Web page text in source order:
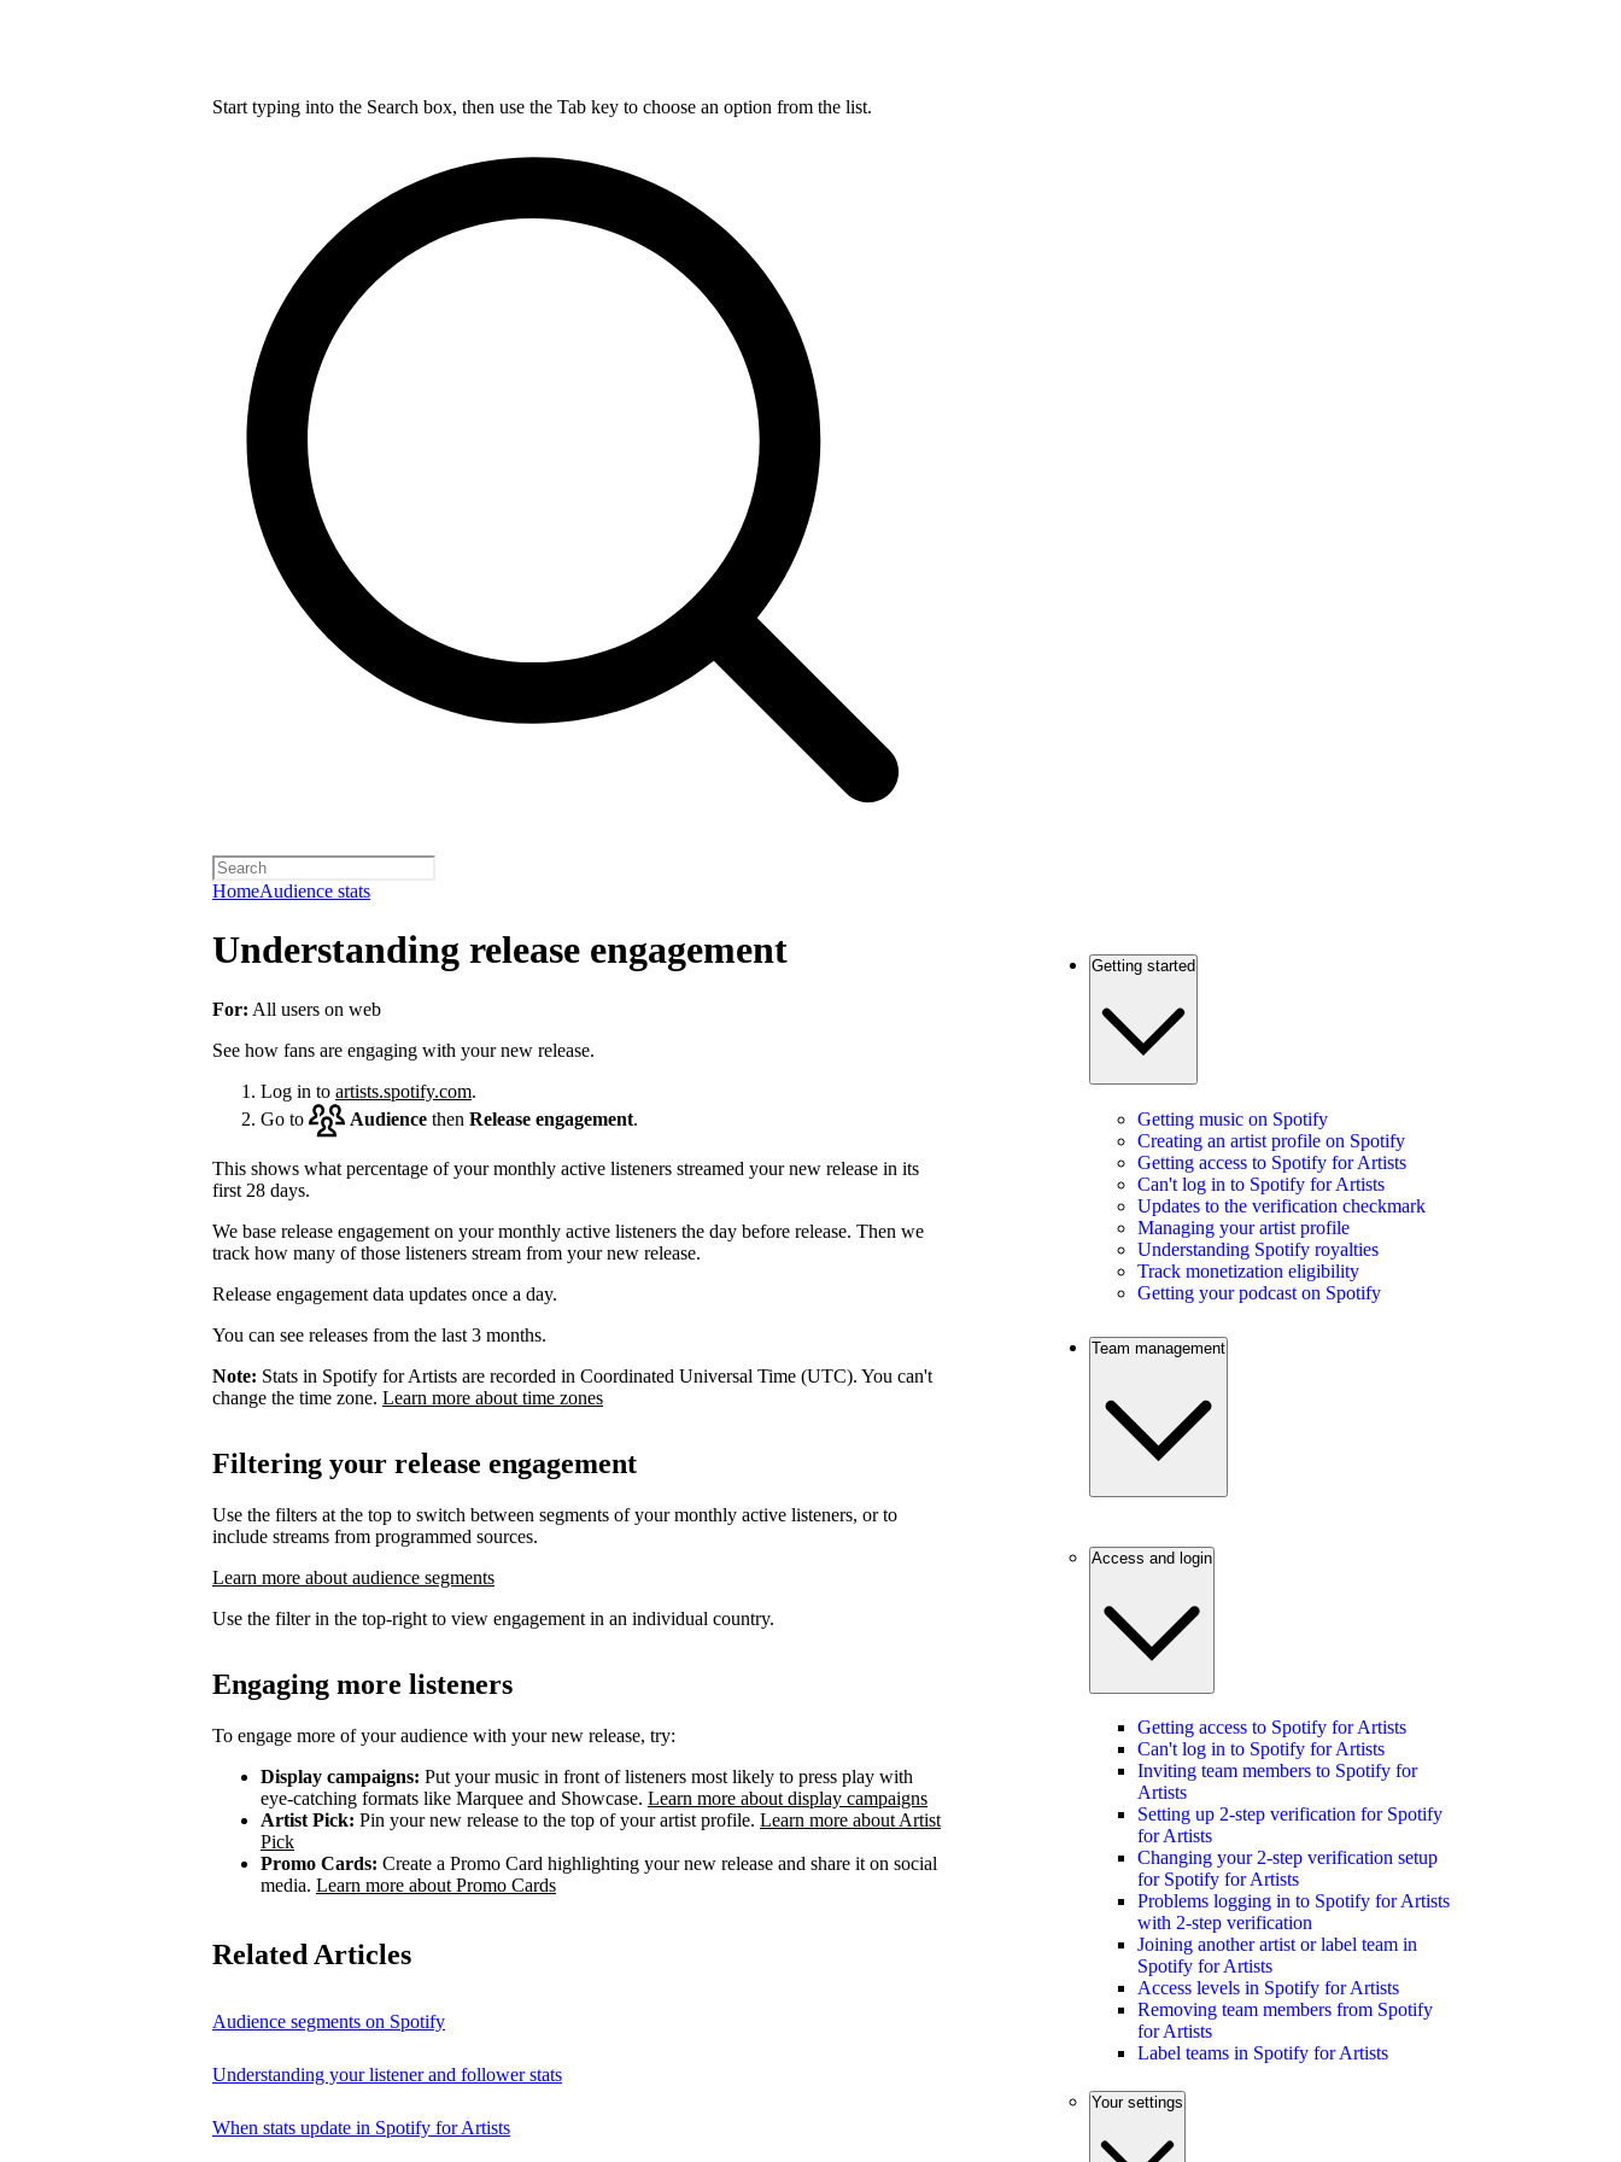
Start typing into the Search box, then use the Tab key to choose an option from the list.
HomeAudience stats
Understanding release engagement
For: All users on web
See how fans are engaging with your new release.
Log in to artists.spotify.com.
Go to
Audience then Release engagement.
This shows what percentage of your monthly active listeners streamed your new release in its
first 28 days.
We base release engagement on your monthly active listeners the day before release. Then we
track how many of those listeners stream from your new release.
Release engagement data updates once a day.
You can see releases from the last 3 months.
Note: Stats in Spotify for Artists are recorded in Coordinated Universal Time (UTC). You can't
change the time zone. Learn more about time zones
Filtering your release engagement
Use the filters at the top to switch between segments of your monthly active listeners, or to
include streams from programmed sources.
Learn more about audience segments
Use the filter in the top-right to view engagement in an individual country.
Engaging more listeners
To engage more of your audience with your new release, try:
Display campaigns: Put your music in front of listeners most likely to press play with
eye-catching formats like Marquee and Showcase. Learn more about display campaigns
Artist Pick: Pin your new release to the top of your artist profile. Learn more about Artist
Pick
Promo Cards: Create a Promo Card highlighting your new release and share it on social
media. Learn more about Promo Cards
Related Articles
Audience segments on Spotify
Understanding your listener and follower stats
When stats update in Spotify for Artists
Getting started
Getting music on Spotify
Creating an artist profile on Spotify
Getting access to Spotify for Artists
Can't log in to Spotify for Artists
Updates to the verification checkmark
Managing your artist profile
Understanding Spotify royalties
Track monetization eligibility
Getting your podcast on Spotify
Team management
Access and login
Getting access to Spotify for Artists
Can't log in to Spotify for Artists
Inviting team members to Spotify for
Artists
Setting up 2-step verification for Spotify
for Artists
Changing your 2-step verification setup
for Spotify for Artists
Problems logging in to Spotify for Artists
with 2-step verification
Joining another artist or label team in
Spotify for Artists
Access levels in Spotify for Artists
Removing team members from Spotify
for Artists
Label teams in Spotify for Artists
Your settings